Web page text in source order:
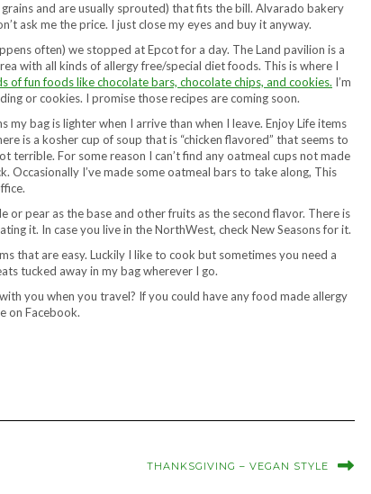
and are usually sprouted) that fits the bill. Alvarado bakery
ask me the price. I just close my eyes and buy it anyway.
often) we stopped at Epcot for a day. The Land pavilion is a
with all kinds of allergy free/special diet foods. This is where I
of fun foods like chocolate bars, chocolate chips, and cookies. I’m
or cookies. I promise those recipes are coming soon.
bag is lighter when I arrive than when I leave. Enjoy Life items
is a kosher cup of soup that is “chicken flavored” that seems to
terrible. For some reason I can’t find any oatmeal cups not made
Occasionally I’ve made some oatmeal bars to take along, This
or pear as the base and other fruits as the second flavor. There is
it. In case you live in the NorthWest, check New Seasons for it.
that are easy. Luckily I like to cook but sometimes you need a
tucked away in my bag wherever I go.
you when you travel? If you could have any food made allergy
on Facebook.
THANKSGIVING – VEGAN STYLE